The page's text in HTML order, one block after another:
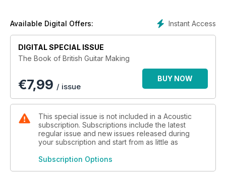
need to know about body shapes, wood choices, and
those who aspire to own custom built models.
Instant Access
Available Digital Offers:
DIGITAL SPECIAL ISSUE
The Book of British Guitar Making
€7,99 / issue
BUY NOW
This special issue is not included in a Acoustic
subscription. Subscriptions include the latest
regular issue and new issues released during
your subscription and start from as little as
Subscription Options